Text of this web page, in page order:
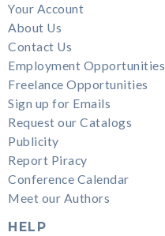
Your Account
About Us
Contact Us
Employment Opportunities
Freelance Opportunities
Sign up for Emails
Request our Catalogs
Publicity
Report Piracy
Conference Calendar
Meet our Authors
HELP